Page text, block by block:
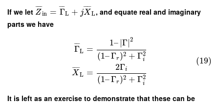
If we let Z
¯¯
¯¯
in = Γ
¯¯
¯
L + jX
¯ ¯
¯¯
L, and equate real and imaginary
parts we have
Γ
¯¯
¯
L
X
¯ ¯
¯¯
L
=
1– ∣Γ ∣2
(1–Γr)2 + Γ2
i
=
2Γi
(1–Γr)2 + Γ2
i
(19)
It is left as an exercise to demonstrate that these can be